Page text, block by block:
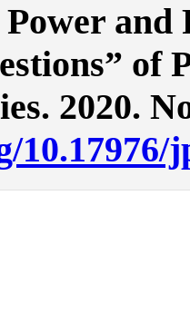
and
of
2020.